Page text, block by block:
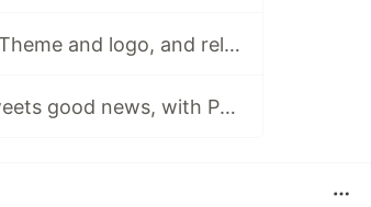
CurateBot Devlog 11: New UI Theme and logo, and releasing the app!
An AI Twitter bot that only tweets good news, with Python and GPT2